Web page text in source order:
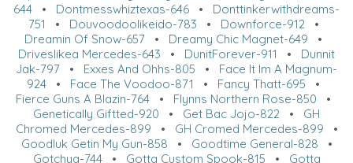
644 • Dontmesswhiztexas-646 • Donttinkerwithdreams-
751 • Douvoodoolikeido-783 • Downforce-912•
Dreamin Of Snow-657 • Dreamy Chic Magnet-649 •
Driveslikea Mercedes-643 • DunitForever-911 • Dunnit
Jak-797 • Exxes And Ohhs-805 • Face It Im A Magnum-
924 • Face The Voodoo-871 • Fancy Thatt-695 •
Fierce Guns A Blazin-764 • Flynns Northern Rose-850 •
Genetically Giftted-920 • Get Bac Jojo-822 • GH
Chromed Mercedes-899 • GH Cromed Mercedes-899 •
Goodluk Getin My Gun-858 • Goodtime General-828 •
Gotchya-744• Gotta Custom Spook-815 • Gotta